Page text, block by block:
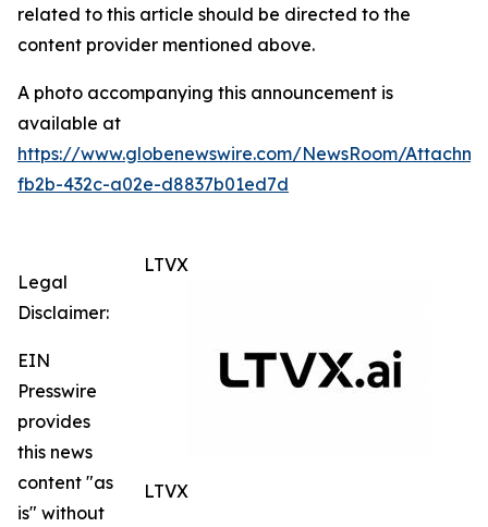
related to this article should be directed to the
content provider mentioned above.
A photo accompanying this announcement is
available at
https://www.globenewswire.com/NewsRoom/
fb2b-432c-a02e-d8837b01ed7d
LTVX
LTVX
Legal
Disclaimer:
EIN
Presswire
provides
this news
content "as
is" without